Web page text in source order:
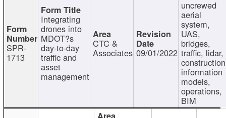
SPR-
1713
Integrating
drones into
MDOT?s
day-to-day
traffic and
asset
management
CTC &
Associates 09/01/2022
uncrewed
aerial
system,
UAS,
bridges,
traffic, lidar,
information
models,
operations,
BIM